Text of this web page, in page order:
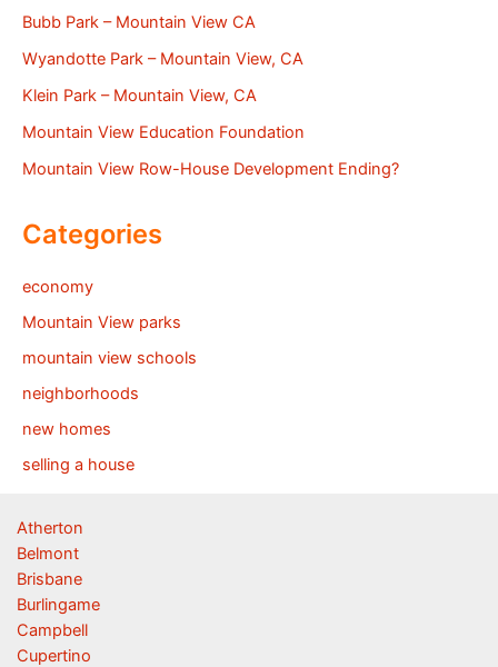
Bubb Park – Mountain View CA
Wyandotte Park – Mountain View, CA
Klein Park – Mountain View, CA
Mountain View Education Foundation
Mountain View Row-House Development Ending?
Categories
economy
Mountain View parks
mountain view schools
neighborhoods
new homes
selling a house
Atherton
Belmont
Brisbane
Burlingame
Campbell
Cupertino